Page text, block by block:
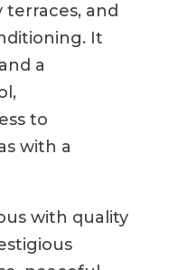
terraces, and
It
a
to
with a
with quality